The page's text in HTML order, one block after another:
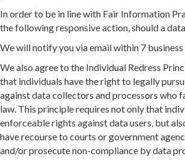
In order to be in line with Fair Information
the following responsive action, should a
We will notify you via email within 7 business
We also agree to the Individual Redress
that individuals have the right to legally
against data collectors and processors who
law. This principle requires not only that
enforceable rights against data users, but
have recourse to courts or government
and/or prosecute non-compliance by data